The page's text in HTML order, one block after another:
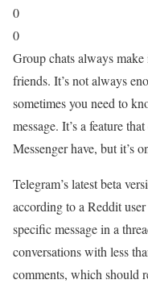
0
0
Group chats always
friends. It’s not always
sometimes you need to
message. It’s a feature
Messenger have, but it’s
Telegram’s latest beta
according to a Reddit
specific message in a
conversations with less
comments, which should